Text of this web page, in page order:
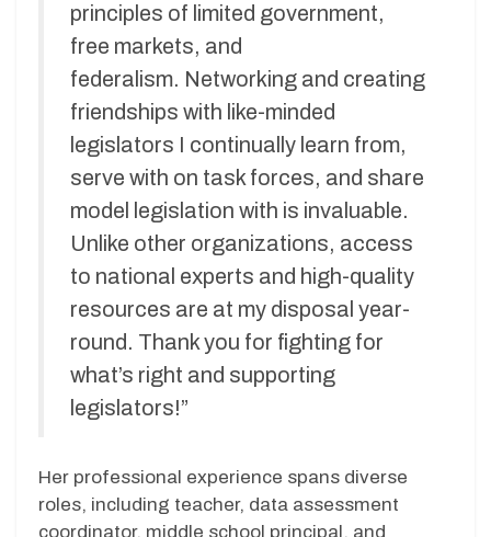
principles of limited government,
free markets, and
federalism. Networking and creating
friendships with like-minded
legislators I continually learn from,
serve with on task forces, and share
model legislation with is invaluable.
Unlike other organizations, access
to national experts and high-quality
resources are at my disposal year-
round. Thank you for fighting for
what’s right and supporting
legislators!”
Her professional experience spans diverse
roles, including teacher, data assessment
coordinator, middle school principal, and